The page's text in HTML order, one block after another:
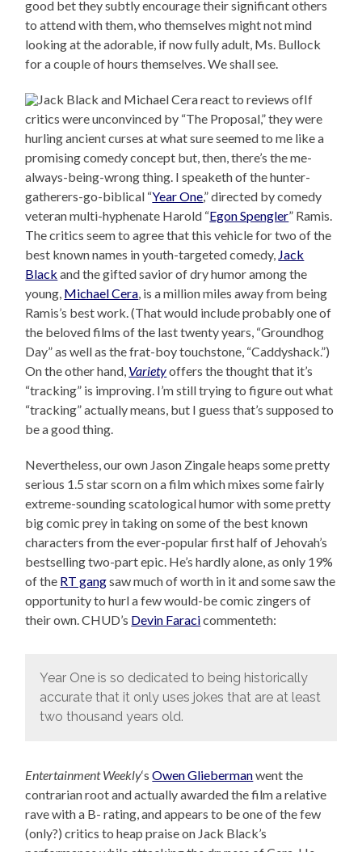
good bet they subtly encourage their significant others
to attend with them, who themselves might not mind
looking at the adorable, if now fully adult, Ms. Bullock
for a couple of hours themselves. We shall see.
If
critics were unconvinced by “The Proposal,” they were
hurling ancient curses at what sure seemed to me like a
promising comedy concept but, then, there’s the me-
always-being-wrong thing. I speaketh of the hunter-
gatherers-go-biblical “Year One,” directed by comedy
veteran multi-hyphenate Harold “Egon Spengler” Ramis.
The critics seem to agree that this vehicle for two of the
best known names in youth-targeted comedy, Jack
Black and the gifted savior of dry humor among the
young, Michael Cera, is a million miles away from being
Ramis’s best work. (That would include probably one of
the beloved films of the last twenty years, “Groundhog
Day” as well as the frat-boy touchstone, “Caddyshack.”)
On the other hand, Varietyoffers the thought that it’s
“tracking” is improving. I’m still trying to figure out what
“tracking” actually means, but I guess that’s supposed to
be a good thing.
Nevertheless, our own Jason Zingale heaps some pretty
serious 1.5 star scorn on a film which mixes some fairly
extreme-sounding scatological humor with some pretty
big comic prey in taking on some of the best known
characters from the ever-popular first half of Jehovah’s
bestselling two-part epic. He’s hardly alone, as only 19%
of the RT gangsaw much of worth in it and some saw the
opportunity to hurl a few would-be comic zingers of
their own. CHUD’s Devin Faracicommenteth:
Year One is so dedicated to being historically
accurate that it only uses jokes that are at least
two thousand years old.
Entertainment Weekly‘sOwen Gliebermanwent the
contrarian root and actually awarded the film a relative
rave with a B- rating, and appears to be one of the few
(only?) critics to heap praise on Jack Black’s